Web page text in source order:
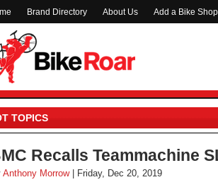
Brand Directory About Us Add a Bike Shop
TOPICS
Recalls Teammachine
Anthony Morrow | Friday, Dec 20, 2019